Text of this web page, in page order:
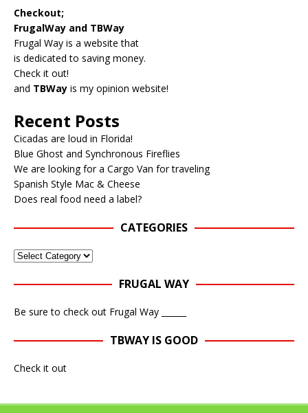
Checkout;
FrugalWay and TBWay
Frugal Way is a website that
is dedicated to saving money.
Check it out!
and TBWay is my opinion website!
Recent Posts
Cicadas are loud in Florida!
Blue Ghost and Synchronous Fireflies
We are looking for a Cargo Van for traveling
Spanish Style Mac & Cheese
Does real food need a label?
CATEGORIES
FRUGAL WAY
Be sure to check out Frugal Way ______
TBWAY IS GOOD
Check it out